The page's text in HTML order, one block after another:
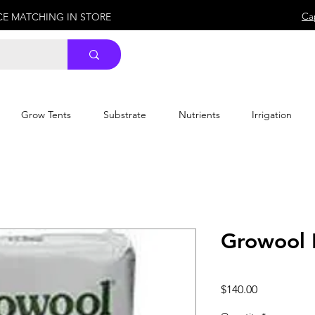
MATCHING IN STORE
Grow Tents Substrate Nutrients Irrigation
Growool
$140.00Price